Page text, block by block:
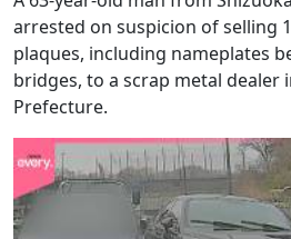
arrested on suspicion of selling
plaques, including nameplates
bridges, to a scrap metal dealer
Prefecture.